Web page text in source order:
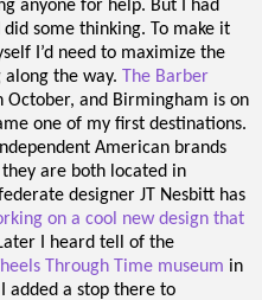
anyone for help. But I had
some thinking. To make it
I’d need to maximize the
the way. The Barber
October, and Birmingham is on
one of my first destinations.
American brands
are both located in
designer JT Nesbitt has
on a cool new design that
I heard tell of the
Through Time museum in
added a stop there to